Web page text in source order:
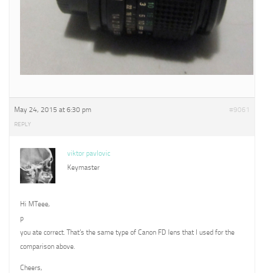
May 24, 2015 at 6:30 pm #9061
REPLY
viktor pavlovic
Keymaster
Hi MTeee,
p
you ate correct. That’s the same type of Canon FD lens that I used for the
comparison above.
Cheers,